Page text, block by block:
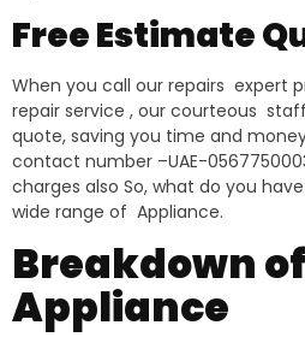
Free Estimate
When you call our repairs expert
repair service , our courteous
quote, saving you time and
contact number –UAE-
charges also So, what do you
wide range of Appliance.
Breakdown
Appliance